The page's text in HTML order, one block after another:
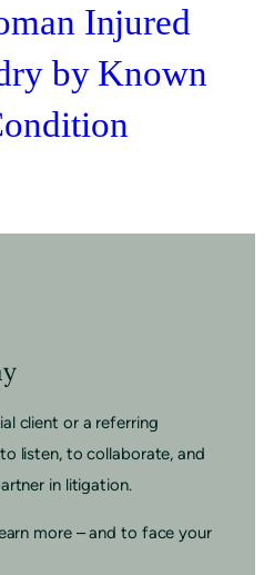
Injured
by Known
client or a referring
listen, to collaborate, and
in litigation.
more – and to face your